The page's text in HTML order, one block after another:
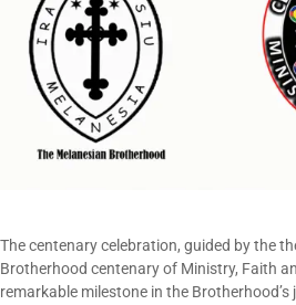
The centenary celebration, guided by the
Brotherhood centenary of Ministry, Faith
remarkable milestone in the